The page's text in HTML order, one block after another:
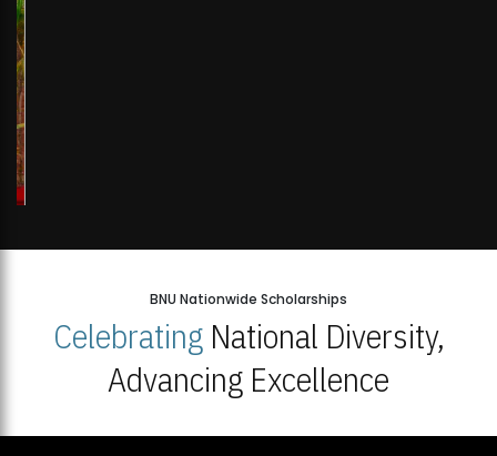
BNU Nationwide Scholarships
CelebratingNational Diversity,
Advancing Excellence